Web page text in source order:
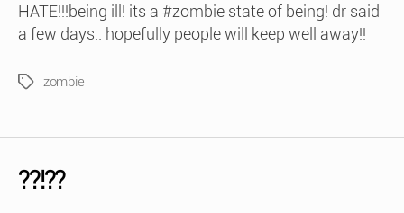
HATE!!!being ill! its a #zombie state of being! dr said
a few days.. hopefully people will keep well away!!
Tagszombie
??!??